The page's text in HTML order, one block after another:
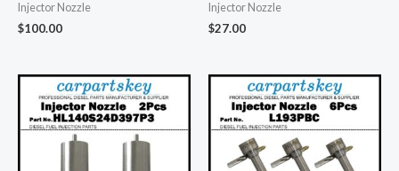
Injector Nozzle
$100.00
Injector Nozzle
$27.00